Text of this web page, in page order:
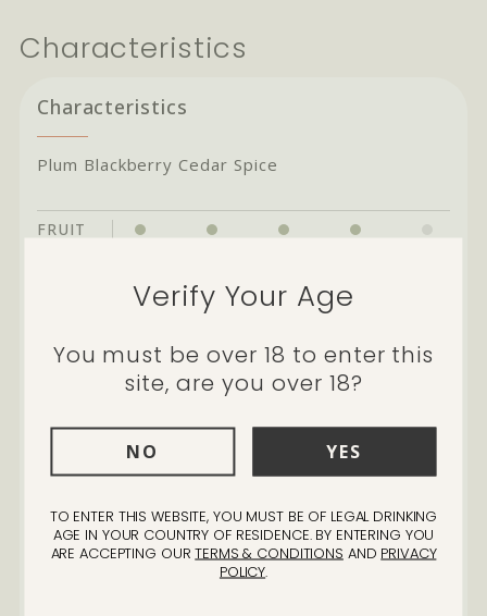
Verify Your Age
You must be over 18 to enter this
site, are you over 18?
NO YES
TO ENTER THIS WEBSITE, YOU MUST BE OF LEGAL DRINKING
AGE IN YOUR COUNTRY OF RESIDENCE. BY ENTERING YOU
ARE ACCEPTING OURTERMS & CONDITIONS AND PRIVACY
POLICY.
Characteristics
Characteristics
Plum Blackberry Cedar Spice
FRUIT
ACIDITY
Cellarability:
potential through to 2028
and beyond